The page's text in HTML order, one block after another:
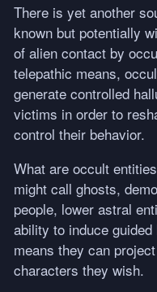
There is yet another
known but potentially
of alien contact by
telepathic means,
generate controlled
victims in order to
control their behavior.
What are occult
might call ghosts,
people, lower astral
ability to induce
means they can
characters they wish.